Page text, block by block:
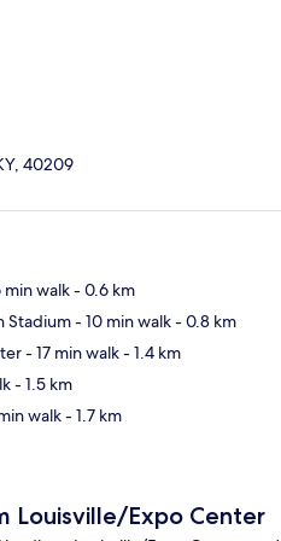
40209
min walk- 0.6 km
Stadium- 10 min walk- 0.8 km
- 17 min walk- 1.4 km
- 1.5 km
walk- 1.7 km
Louisville/Expo Center